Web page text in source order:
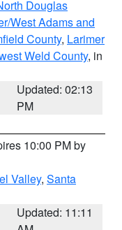
Douglas
West Adams and
County, Larimer
Weld County, in
Updated: 02:13
PM
10:00 PM by
Valley, Santa
Updated: 11:11